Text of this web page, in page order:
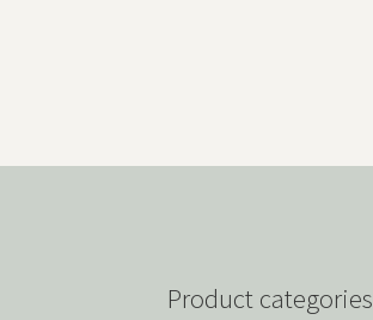
Product categories